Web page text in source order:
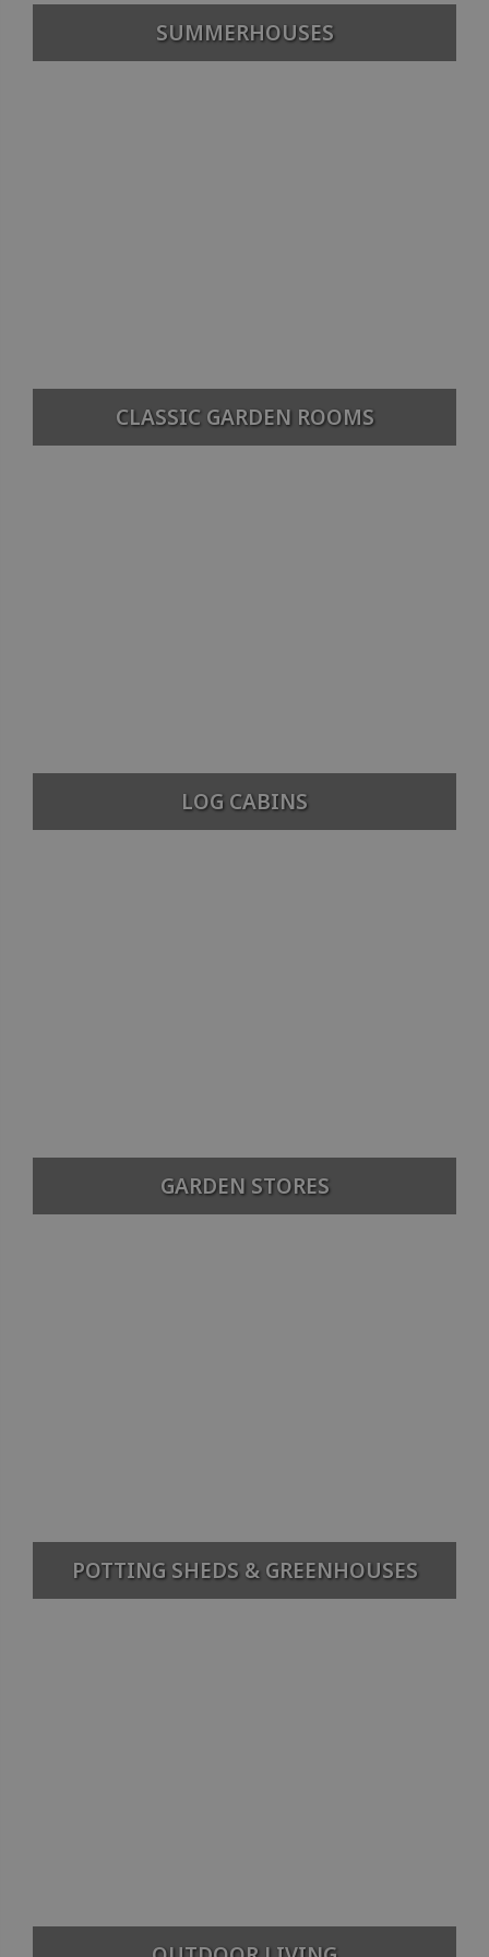
SUMMERHOUSES
CLASSIC GARDEN ROOMS
LOG CABINS
GARDEN STORES
POTTING SHEDS & GREENHOUSES